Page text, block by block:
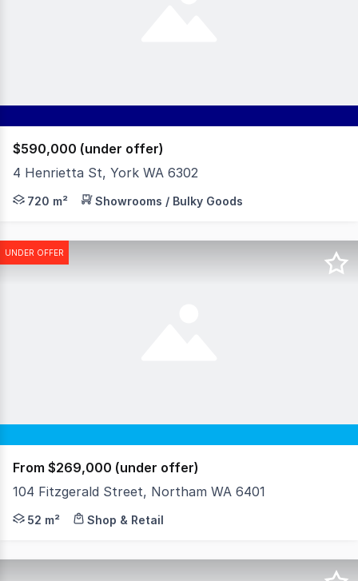
$590,000 (under offer)
4 Henrietta St, York WA 6302
Located between Great Southern Highway and
720 m² Showrooms / Bulky Goods
UNDER OFFER
From $269,000 (under offer)
104 Fitzgerald Street, Northam WA 6401
Welcome to 104 Fitzgerald Street East, Northam a
52 m² Shop & Retail